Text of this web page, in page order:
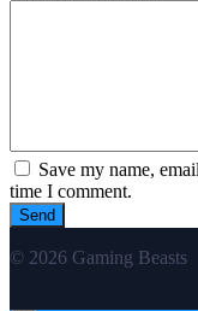
Save my name,
time I comment.
© 2026 Gaming Beasts